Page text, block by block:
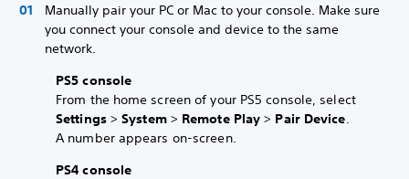
Manually pair your PC or Mac to your console. Make sure
you connect your console and device to the same
network.
PS5 console
From the home screen of your PS5 console, select
Settings >System > Remote Play> Pair Device
A number appears on-screen.
PS4 console